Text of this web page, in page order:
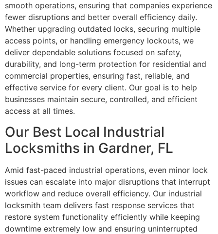
smooth operations, ensuring that companies experience
fewer disruptions and better overall efficiency daily.
Whether upgrading outdated locks, securing multiple
access points, or handling emergency lockouts, we
deliver dependable solutions focused on safety,
durability, and long-term protection for residential and
commercial properties, ensuring fast, reliable, and
effective service for every client. Our goal is to help
businesses maintain secure, controlled, and efficient
access at all times.
Our Best Local Industrial
Locksmiths in Gardner, FL
Amid fast-paced industrial operations, even minor lock
issues can escalate into major disruptions that interrupt
workflow and reduce overall efficiency. Our industrial
locksmith team delivers fast response services that
restore system functionality efficiently while keeping
downtime extremely low and ensuring uninterrupted